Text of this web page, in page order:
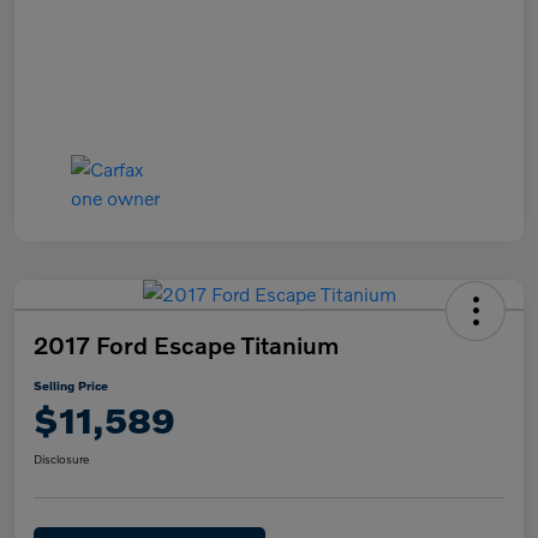
2017 Ford Escape Titanium
Selling Price
$11,589
Disclosure